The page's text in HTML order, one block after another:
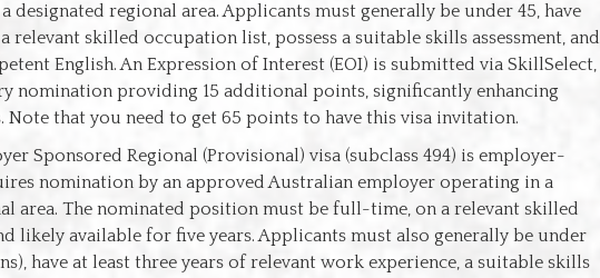
designated regional area. Applicants must generally be under 45, have
relevant skilled occupation list, possess a suitable skills assessment, and
English. An Expression of Interest (EOI) is submitted via SkillSelect,
nomination providing 15 additional points, significantly enhancing
Note that you need to get 65 points to have this visa invitation.
Sponsored Regional (Provisional) visa (subclass 494) is employer-
nomination by an approved Australian employer operating in a
area. The nominated position must be full-time, on a relevant skilled
likely available for five years. Applicants must also generally be under
have at least three years of relevant work experience, a suitable skills